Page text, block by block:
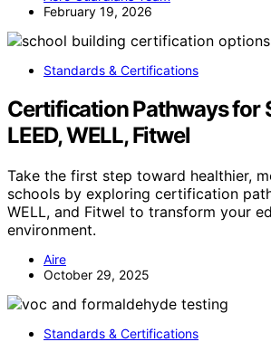
February 19, 2026
Standards & Certifications
Certification Pathways for
LEED, WELL, Fitwel
Take the first step toward healthier,
schools by exploring certification
WELL, and Fitwel to transform your
environment.
Aire
October 29, 2025
Standards & Certifications